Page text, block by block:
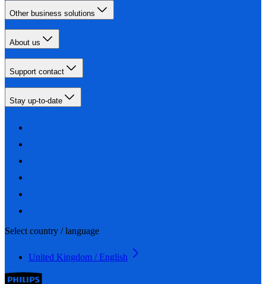
Other business solutions
About us
Support contact
Stay up-to-date
Select country / language
United Kingdom / English